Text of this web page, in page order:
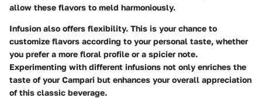
allow these flavors to meld harmoniously.
Infusion also offers flexibility. This is your chance to
customize flavors according to your personal taste, whether
you prefer a more floral profile or a spicier note.
Experimenting with different infusions not only enriches the
taste of your Campari but enhances your overall appreciation
of this classic beverage.